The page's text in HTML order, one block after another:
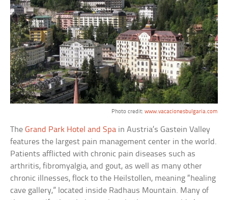
Photo credit: www.vacacionesbulgaria.com
TheGrand Park Hotel and Spa in Austria’s Gastein Valley
features the largest pain management center in the world.
Patients afflicted with chronic pain diseases such as
arthritis, fibromyalgia, and gout, as well as many other
chronic illnesses, flock to the Heilstollen, meaning “healing
cave gallery,” located inside Radhaus Mountain. Many of